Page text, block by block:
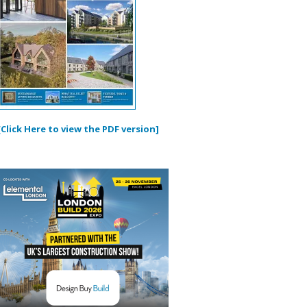
Here to view the PDF version]